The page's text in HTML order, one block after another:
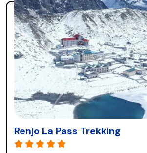
Renjo La Pass Trekking